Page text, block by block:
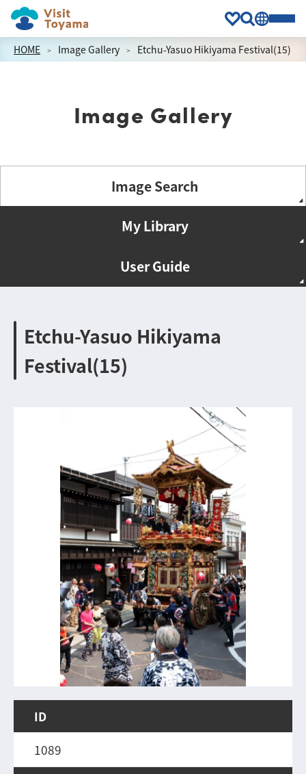
HOME Image Gallery Etchu-Yasuo Hikiyama Festival(15)
Image Gallery
Image Search
My Library
User Guide
Etchu-Yasuo Hikiyama
Festival(15)
ID
1089